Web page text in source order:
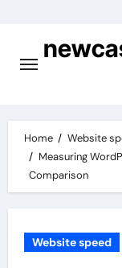
content
Home
Website
Measuring
Comparison
Website speed